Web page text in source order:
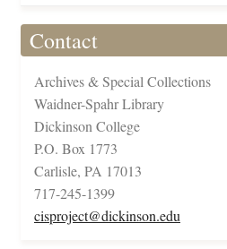
Contact
Archives & Special Collections
Waidner-Spahr Library
Dickinson College
P.O. Box 1773
Carlisle, PA 17013
717-245-1399
cisproject@dickinson.edu